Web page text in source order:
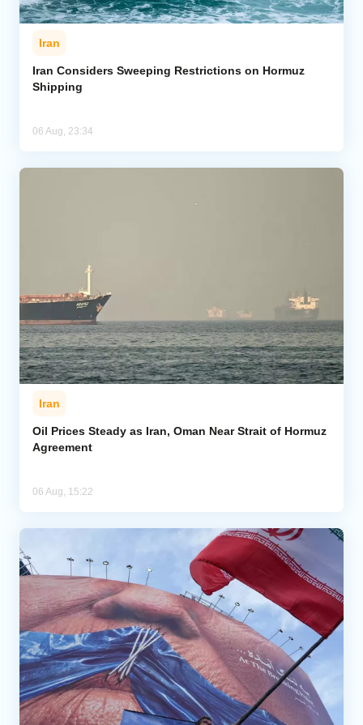
Iran
Iran Considers Sweeping Restrictions on Hormuz
Shipping
06 Aug, 23:34
Iran
Oil Prices Steady as Iran, Oman Near Strait of Hormuz
Agreement
06 Aug, 15:22